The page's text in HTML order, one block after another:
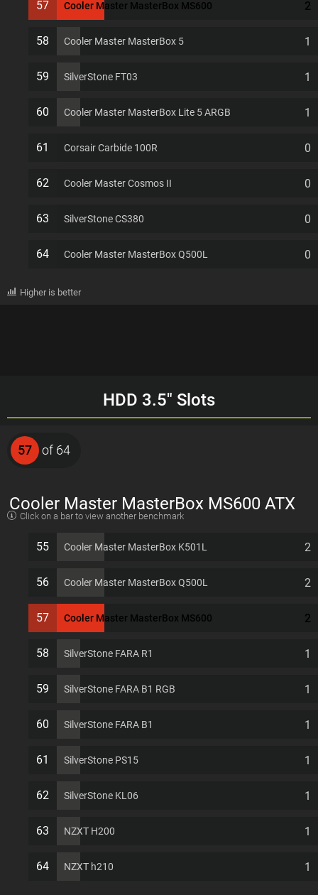
57 Cooler Master MasterBox MS600 2
58 Cooler Master MasterBox 5 1
59 SilverStone FT03 1
60 Cooler Master MasterBox Lite 5 ARGB 1
61 Corsair Carbide 100R 0
62 Cooler Master Cosmos II 0
63 SilverStone CS380 0
64 Cooler Master MasterBox Q500L 0
Higher is better
HDD 3.5" Slots
57 of 64
Cooler Master MasterBox MS600 ATX
Click on a bar to view another benchmark
55 Cooler Master MasterBox K501L 2
56 Cooler Master MasterBox Q500L 2
57 Cooler Master MasterBox MS600 2
58 SilverStone FARA R1 1
59 SilverStone FARA B1 RGB 1
60 SilverStone FARA B1 1
61 SilverStone PS15 1
62 SilverStone KL06 1
63 NZXT H200 1
64 NZXT h210 1